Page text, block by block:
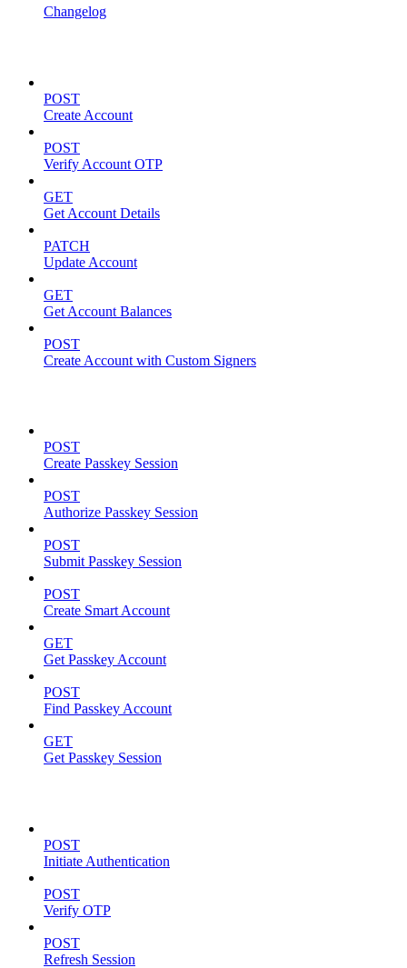
Changelog
POST
Create Account
POST
Verify Account OTP
GET
Get Account Details
PATCH
Update Account
GET
Get Account Balances
POST
Create Account with Custom Signers
POST
Create Passkey Session
POST
Authorize Passkey Session
POST
Submit Passkey Session
POST
Create Smart Account
GET
Get Passkey Account
POST
Find Passkey Account
GET
Get Passkey Session
POST
Initiate Authentication
POST
Verify OTP
POST
Refresh Session